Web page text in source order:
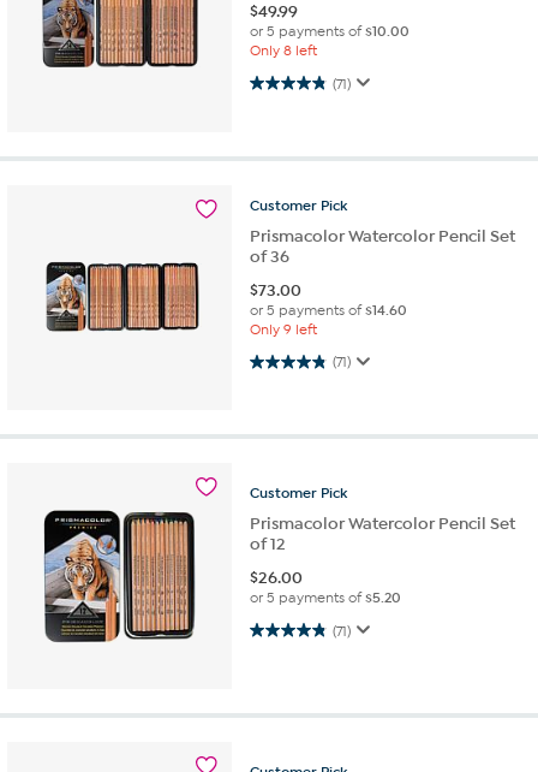
$49.99
or 5 payments of$10.00
Only 8 left
(71)
4.8 out of 5 stars. 71 reviews
Customer Pick
Prismacolor Watercolor Pencil Set
of 36
$73.00
or 5 payments of$14.60
Only 9 left
(71)
4.8 out of 5 stars. 71 reviews
Customer Pick
Prismacolor Watercolor Pencil Set
of 12
$26.00
or 5 payments of$5.20
(71)
4.8 out of 5 stars. 71 reviews